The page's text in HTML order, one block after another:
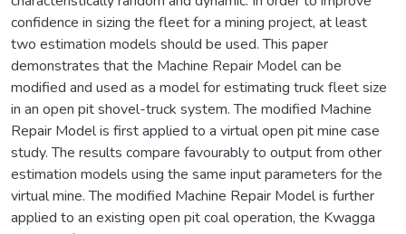
confidence in sizing the fleet for a mining project, at least
two estimation models should be used. This paper
demonstrates that the Machine Repair Model can be
modified and used as a model for estimating truck fleet size
in an open pit shovel-truck system. The modified Machine
Repair Model is first applied to a virtual open pit mine case
study. The results compare favourably to output from other
estimation models using the same input parameters for the
virtual mine. The modified Machine Repair Model is further
applied to an existing open pit coal operation, the Kwagga